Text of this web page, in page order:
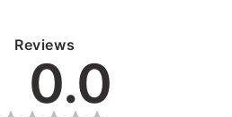
Reviews
0.0